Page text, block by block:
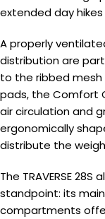
extended day
A properly
distribution are
to the ribbed
pads, the Comfort
air circulation and
ergonomically
distribute the
The TRAVERSE
standpoint: its
compartments